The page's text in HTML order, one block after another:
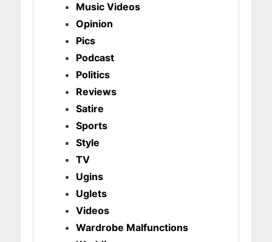
Music Videos
Opinion
Pics
Podcast
Politics
Reviews
Satire
Sports
Style
TV
Ugins
Uglets
Videos
Wardrobe Malfunctions